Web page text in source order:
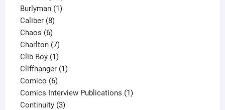
products
Burlyman 11
Caliber 88
products
Chaos 66
products
Charlton 77
products
Clib Boy 11
product
Cliffhanger 11
Comico 66
products
Comics Interview Publications 11
Continuity 33